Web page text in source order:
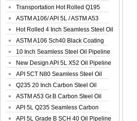
Seamless Well ...
Transportation Hot Rolled Q195
Spiral We...
ASTM A106/ API 5L / ASTM A53
Grade B Sea...
Hot Rolled 4 Inch Seamless Steel Oil
Pip...
ASTM A106 Sch40 Black Coating
Seamless S...
10 Inch Seamless Steel Oil Pipeline
New Design API 5L X52 Oil Pipeline
API 5CT N80 Seamless Steel Oil
Pipeline
Q235 20 Inch Carbon Steel Oil
Pipeline
ASTM A53 Gr.B Carbon Steel Oil
Pipeline
API 5L Q235 Seamless Carbon
Steel Oil Pi...
API 5L Grade B SCH 40 Oil Pipeline